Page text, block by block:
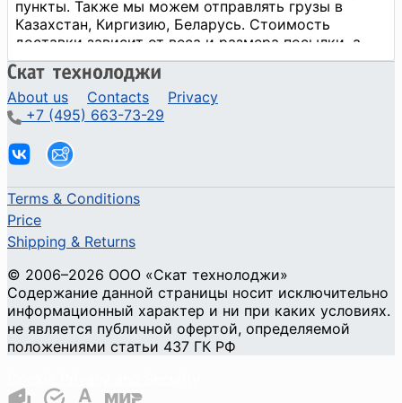
About us Contacts
Privacy
+7 (495) 663-73-29
Terms & Conditions
Price
Shipping & Returns
© 2006–2026 ООО «Скат технолоджи»
Содержание данной страницы носит исключительно
информационный характер и ни при каких условиях.
не является публичной офертой, определяемой
положениями статьи 437 ГК РФ